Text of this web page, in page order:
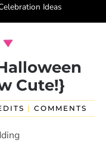
Ideas
Cute!}
| COMMENTS